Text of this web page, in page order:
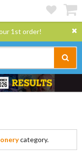
1st order!
category.